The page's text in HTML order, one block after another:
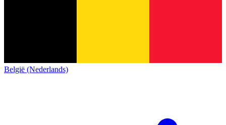
België (Nederlands)